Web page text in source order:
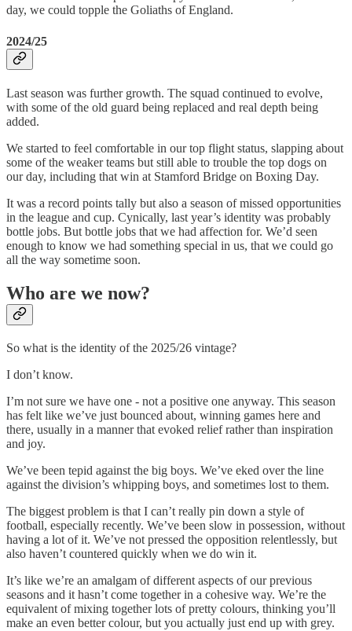
day, we could topple the Goliaths of England.
2024/25
Last season was further growth. The squad continued to evolve,
with some of the old guard being replaced and real depth being
added.
We started to feel comfortable in our top flight status, slapping about
some of the weaker teams but still able to trouble the top dogs on
our day, including that win at Stamford Bridge on Boxing Day.
It was a record points tally but also a season of missed opportunities
in the league and cup. Cynically, last year’s identity was probably
bottle jobs. But bottle jobs that we had affection for. We’d seen
enough to know we had something special in us, that we could go
all the way sometime soon.
Who are we now?
So what is the identity of the 2025/26 vintage?
I don’t know.
I’m not sure we have one - not a positive one anyway. This season
has felt like we’ve just bounced about, winning games here and
there, usually in a manner that evoked relief rather than inspiration
and joy.
We’ve been tepid against the big boys. We’ve eked over the line
against the division’s whipping boys, and sometimes lost to them.
The biggest problem is that I can’t really pin down a style of
football, especially recently. We’ve been slow in possession, without
having a lot of it. We’ve not pressed the opposition relentlessly, but
also haven’t countered quickly when we do win it.
It’s like we’re an amalgam of different aspects of our previous
seasons and it hasn’t come together in a cohesive way. We’re the
equivalent of mixing together lots of pretty colours, thinking you’ll
make an even better colour, but you actually just end up with grey.